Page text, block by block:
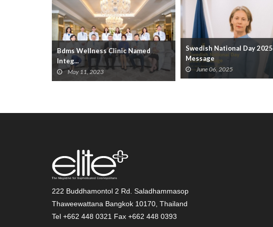
Bdms Wellness Clinic Named
Integ...
May 11, 2023
Swedish National Day 2025
Message
June 06, 2025
222 Buddhamontol 2 Rd. Saladhammasop
Thaweewattana Bangkok 10170, Thailand
Tel +662 448 0321 Fax +662 448 0393